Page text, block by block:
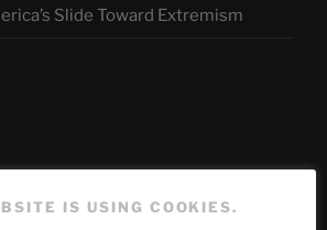
Slide Toward Extremism
IS USING COOKIES.